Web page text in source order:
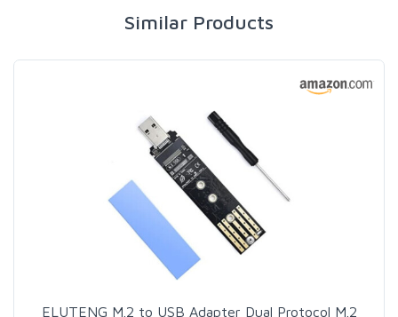
Similar Products
ELUTENG M.2 to USB Adapter Dual Protocol M.2